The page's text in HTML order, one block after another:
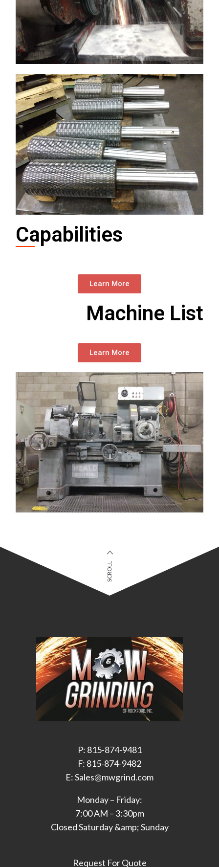
Capabilities
Learn More
Machine List
Learn More
SCROLL
P: 815-874-9481
F: 815-874-9482
E: Sales@mwgrind.com
Monday – Friday:
7:00 AM – 3:30pm
Closed Saturday &amp; Sunday
Request For Quote